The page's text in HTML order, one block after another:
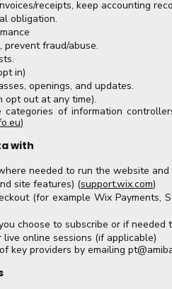
receipts, keep accounting
obligation.
prevent fraud/abuse.
in)
openings, and updates.
opt out at any time).
of information
)
with
needed to run the website and
site features) (support.wix.com)
(for example Wix Payments,
choose to subscribe or if needed
online sessions (if applicable)
key providers by emailing